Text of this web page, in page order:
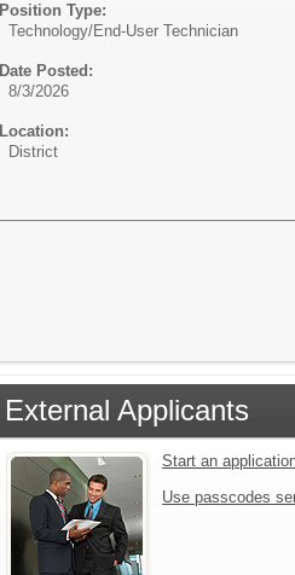
Position Type:
Technology/End-User Technician
Date Posted:
8/3/2026
Location:
District
External Applicants
Start an
Use passcodes